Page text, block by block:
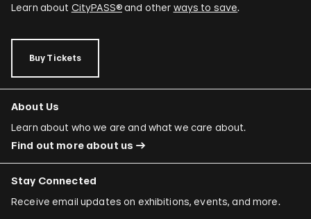
Learn about CityPASS®and other ways to save.
Buy Tickets
About Us
Learn about who we are and what we care about.
Find out more about us
Stay Connected
Receive email updates on exhibitions, events, and more.